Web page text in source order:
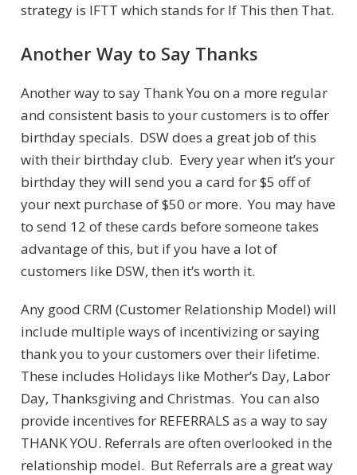
strategy is IFTT which stands for If This then That.
Another Way to Say Thanks
Another way to say Thank You on a more regular
and consistent basis to your customers is to offer
birthday specials. DSW does a great job of this
with their birthday club. Every year when it’s your
birthday they will send you a card for $5 off of
your next purchase of $50 or more. You may have
to send 12 of these cards before someone takes
advantage of this, but if you have a lot of
customers like DSW, then it’s worth it.
Any good CRM (Customer Relationship Model) will
include multiple ways of incentivizing or saying
thank you to your customers over their lifetime.
These includes Holidays like Mother’s Day, Labor
Day, Thanksgiving and Christmas. You can also
provide incentives for REFERRALS as a way to say
THANK YOU. Referrals are often overlooked in the
relationship model. But Referrals are a great way